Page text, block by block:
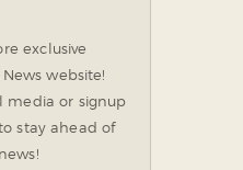
exclusive
website!
media or signup
stay ahead of